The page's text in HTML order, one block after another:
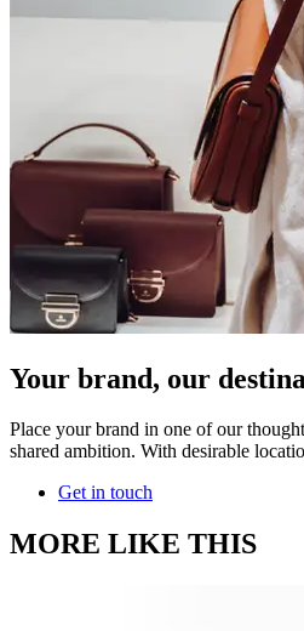
Your brand, our
Place your brand in one of our
shared ambition. With desirable
Get in touch
MORE LIKE THIS